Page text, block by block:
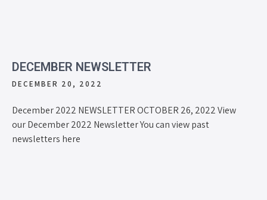
DECEMBER NEWSLETTER
DECEMBER 20, 2022
December 2022 NEWSLETTER OCTOBER 26, 2022 View
our December 2022 Newsletter You can view past
newsletters here